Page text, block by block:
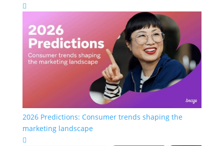

2026 Predictions: Consumer trends shaping the
marketing landscape
